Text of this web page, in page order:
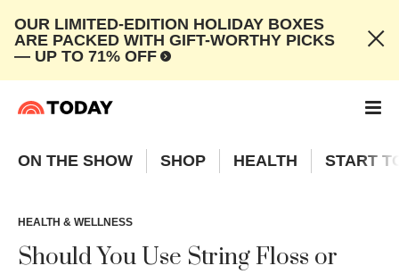
OUR LIMITED-EDITION HOLIDAY BOXES
ARE PACKED WITH GIFT-WORTHY PICKS
— UP TO 71% OFF
ON THE SHOW SHOP HEALTH START
HEALTH & WELLNESS
Should You Use String Floss or